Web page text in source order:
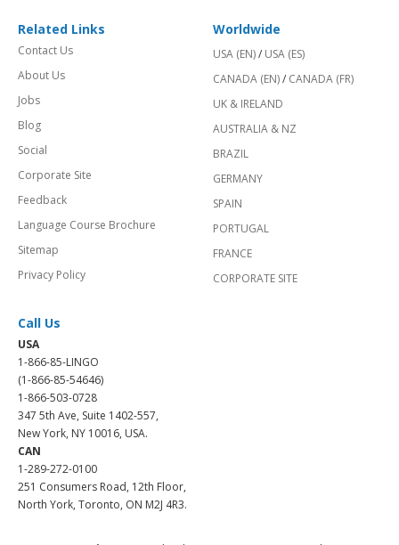
Related Links
Contact Us
About Us
Jobs
Blog
Social
Corporate Site
Feedback
Language Course Brochure
Sitemap
Privacy Policy
Worldwide
USA (EN)/ USA (ES)
CANADA (EN)/ CANADA (FR)
UK & IRELAND
AUSTRALIA & NZ
BRAZIL
GERMANY
SPAIN
PORTUGAL
FRANCE
CORPORATE SITE
Call Us
USA
1-866-85-LINGO
(1-866-85-54646)
1-866-503-0728
347 5th Ave, Suite 1402-557,
New York, NY 10016, USA.
CAN
1-289-272-0100
251 Consumers Road, 12th Floor,
North York, Toronto, ON M2J 4R3.